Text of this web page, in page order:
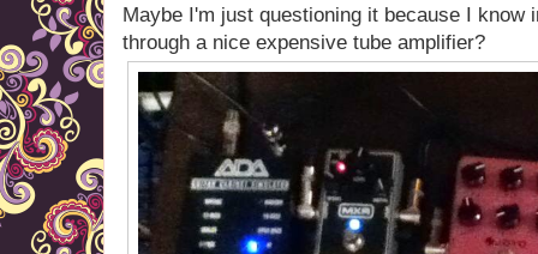
Maybe I'm just questioning it because I know
through a nice expensive tube amplifier?